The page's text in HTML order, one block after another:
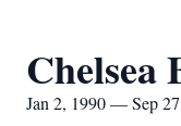
Chelsea
Jan 2, 1990 — Sep